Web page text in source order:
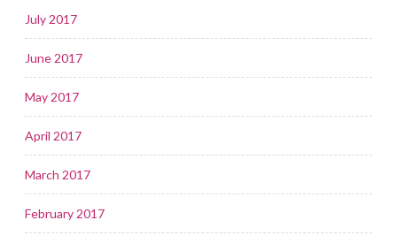
July 2017
June 2017
May 2017
April 2017
March 2017
February 2017